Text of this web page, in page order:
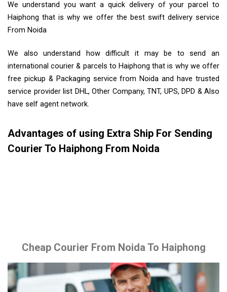
We understand you want a quick delivery of your parcel to
Haiphong that is why we offer the best swift delivery service
From Noida
We also understand how difficult it may be to send an
international courier & parcels to Haiphong that is why we offer
free pickup & Packaging service from Noida and have trusted
service provider list DHL, Other Company, TNT, UPS, DPD & Also
have self agent network.
Advantages of using Extra Ship For Sending
Courier To Haiphong From Noida
Cheap Courier From Noida To Haiphong